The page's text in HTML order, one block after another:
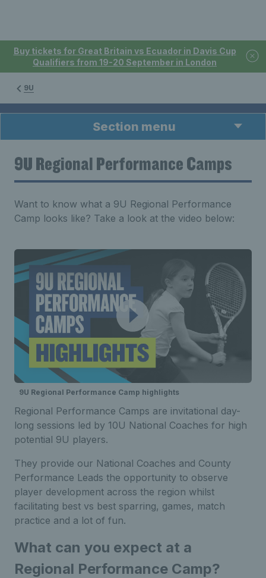
Buy tickets for Great Britain vs Ecuador in Davis Cup
Qualifiers from 19-20 September in London
9U
Section menu
9U Regional Performance Camps
Want to know what a 9U Regional Performance
Camp looks like? Take a look at the video below:
9U Regional Performance Camp highlights
Regional Performance Camps are invitational day-
long sessions led by 10U National Coaches for high
potential 9U players.
They provide our National Coaches and County
Performance Leads the opportunity to observe
player development across the region whilst
facilitating best vs best sparring, games, match
practice and a lot of fun.
What can you expect at a
Regional Performance Camp?